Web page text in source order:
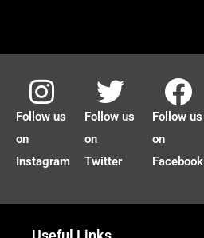
Follow us
on
Instagram
Follow us
on
Twitter
Follow us
on
Facebook